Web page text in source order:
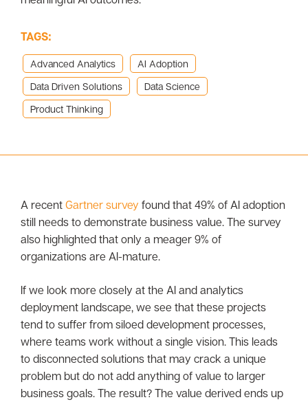
TAGS:
Advanced Analytics
AI Adoption
Data Driven Solutions
Data Science
Product Thinking
A recent Gartner survey found that 49% of AI adoption
still needs to demonstrate business value. The survey
also highlighted that only a meager 9% of
organizations are AI-mature.
If we look more closely at the AI and analytics
deployment landscape, we see that these projects
tend to suffer from siloed development processes,
where teams work without a single vision. This leads
to disconnected solutions that may crack a unique
problem but do not add anything of value to larger
business goals. The result? The value derived ends up